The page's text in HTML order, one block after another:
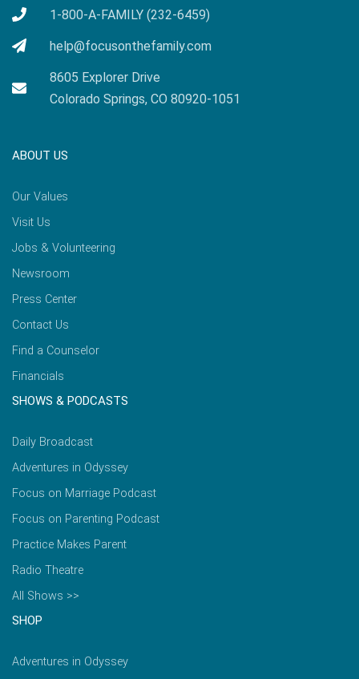
1-800-A-FAMILY (232-6459)
help@focusonthefamily.com
8605 Explorer Drive
Colorado Springs, CO 80920-1051
ABOUT US
Our Values
Visit Us
Jobs & Volunteering
Newsroom
Press Center
Contact Us
Find a Counselor
Financials
SHOWS & PODCASTS
Daily Broadcast
Adventures in Odyssey
Focus on Marriage Podcast
Focus on Parenting Podcast
Practice Makes Parent
Radio Theatre
All Shows >>
SHOP
Adventures in Odyssey